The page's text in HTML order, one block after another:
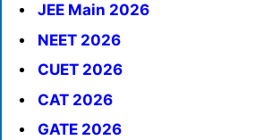
JEE Main 2026
NEET 2026
CUET 2026
CAT 2026
GATE 2026